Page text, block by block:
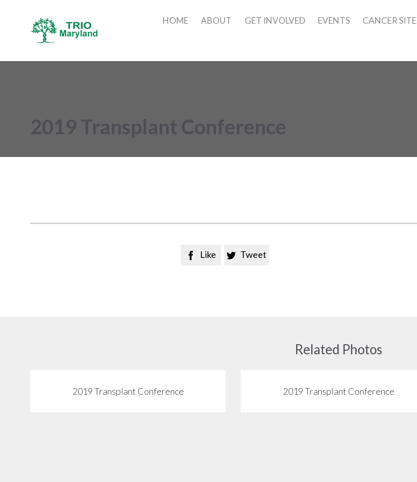
HOME ABOUT GET INVOLVED EVENTS CANCER SITE
2019 Transplant Conference
 Like  Tweet
Related Photos
2019 Transplant Conference
View 2019 Transplant Conference
View